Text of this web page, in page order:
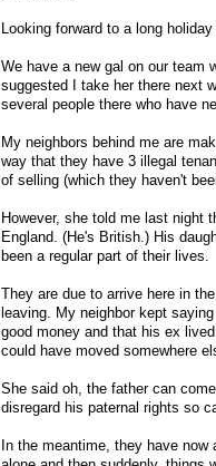
Looking forward to a long
We have a new gal on our team
suggested I take her there next
several people there who have
My neighbors behind me are
way that they have 3 illegal
of selling (which they haven't
However, she told me last night
England. (He's British.) His
been a regular part of their lives.
They are due to arrive here in
leaving. My neighbor kept
good money and that his ex
could have moved somewhere
She said oh, the father can
disregard his paternal rights so
In the meantime, they have